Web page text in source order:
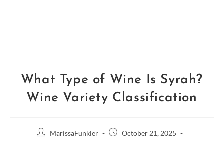
What Type of Wine Is Syrah?
Wine Variety Classification
MarissaFunkler
October 21, 2025